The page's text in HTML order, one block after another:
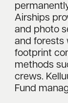
Airships
and photo
and forests
footprint
methods
crews.
Fund